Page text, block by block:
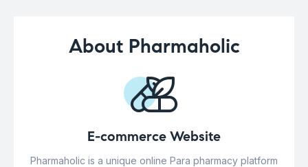
About Pharmaholic
E-commerce Website
Pharmaholic is a unique online Para pharmacy platform